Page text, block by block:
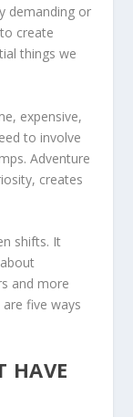
demanding or
create
things we
expensive,
to involve
Adventure
creates
shifts. It
and more
five ways
HAVE